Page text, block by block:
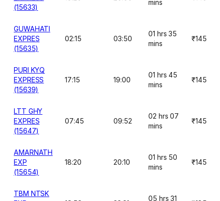
(15633)
mins
GUWAHATI
EXPRES
(15635)
02:15 03:50
01 hrs 35
mins
₹145
PURI KYQ
EXPRESS
(15639)
17:15 19:00
01 hrs 45
mins
₹145
LTT GHY
EXPRES
(15647)
07:45 09:52
02 hrs 07
mins
₹145
AMARNATH
EXP
(15654)
18:20 20:10
01 hrs 50
mins
₹145
TBM NTSK
05 hrs 31